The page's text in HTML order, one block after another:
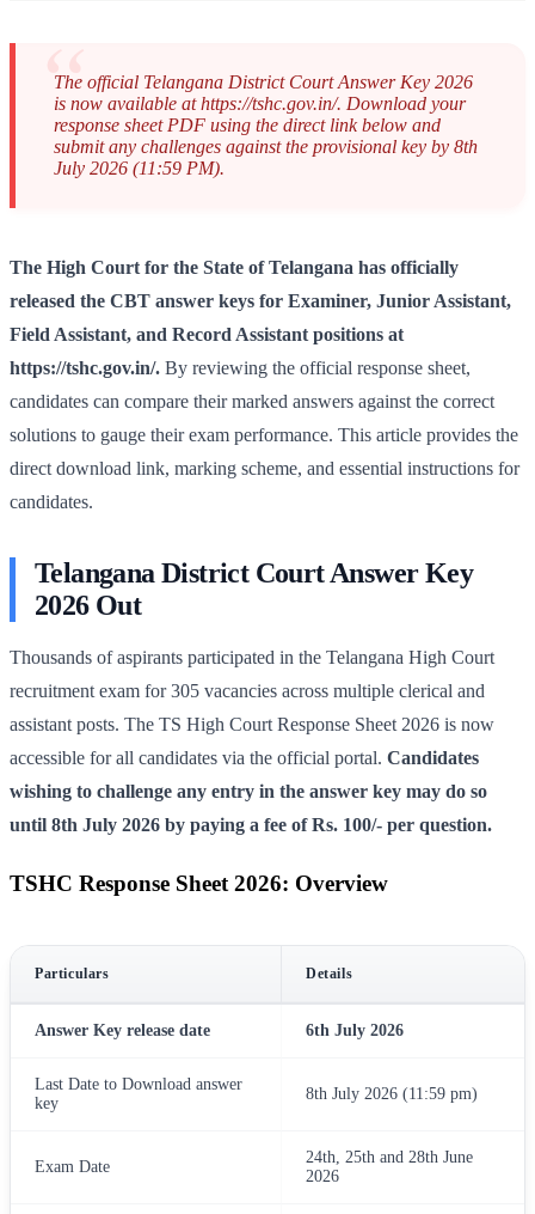
The official Telangana District Court Answer Key 2026
is now available at https://tshc.gov.in/. Download your
response sheet PDF using the direct link below and
submit any challenges against the provisional key by 8th
July 2026 (11:59 PM).
The High Court for the State of Telangana has officially
released the CBT answer keys for Examiner, Junior Assistant,
Field Assistant, and Record Assistant positions at
https://tshc.gov.in/. By reviewing the official response sheet,
candidates can compare their marked answers against the correct
solutions to gauge their exam performance. This article provides the
direct download link, marking scheme, and essential instructions for
candidates.
Telangana District Court Answer Key
2026 Out
Thousands of aspirants participated in the Telangana High Court
recruitment exam for 305 vacancies across multiple clerical and
assistant posts. The TS High Court Response Sheet 2026 is now
accessible for all candidates via the official portal. Candidates
wishing to challenge any entry in the answer key may do so
until 8th July 2026 by paying a fee of Rs. 100/- per question.
TSHC Response Sheet 2026: Overview
Particulars Details
Answer Key release date 6th July 2026
Last Date to Download answer
key
8th July 2026 (11:59 pm)
Exam Date
24th, 25th and 28th June
2026